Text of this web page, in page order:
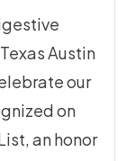
Austin
our
on
an honor